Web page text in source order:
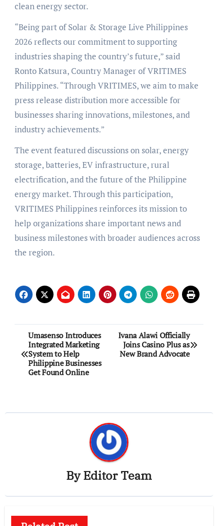
clean energy sector.
“Being part of Solar & Storage Live Philippines
2026 reflects our commitment to supporting
industries shaping the country’s future,” said
Ronto Katsura, Country Manager of VRITIMES
Philippines. “Through VRITIMES, we aim to make
press release distribution more accessible for
businesses sharing innovations, milestones, and
industry achievements.”
The event featured discussions on solar, energy
storage, batteries, EV infrastructure, rural
electrification, and the future of the Philippine
energy market. Through this participation,
VRITIMES Philippines reinforces its mission to
help organizations share important news and
business milestones with broader audiences across
the region.
Post
navigation
Umasenso Introduces
Integrated Marketing
System to Help
Philippine Businesses
Get Found Online
Ivana Alawi Officially
Joins Casino Plus as
New Brand Advocate
ByEditor Team